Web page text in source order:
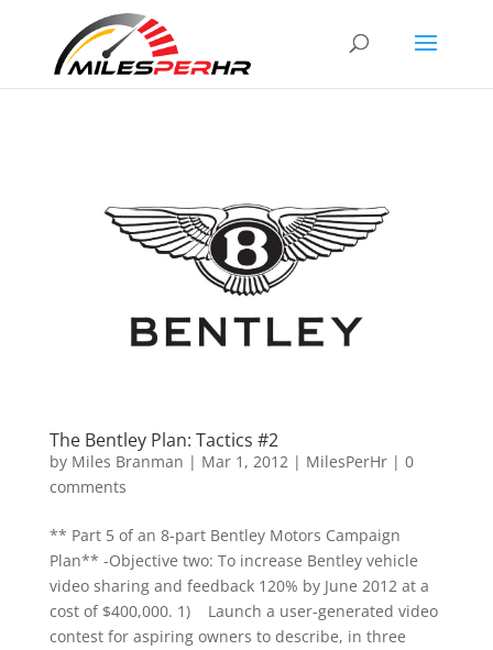
The Bentley Plan: Tactics #2
by Miles Branman | Mar 1, 2012| MilesPerHr| 0
comments
** Part 5 of an 8-part Bentley Motors Campaign
Plan** -Objective two: To increase Bentley vehicle
video sharing and feedback 120% by June 2012 at a
cost of $400,000. 1) Launch a user-generated video
contest for aspiring owners to describe, in three